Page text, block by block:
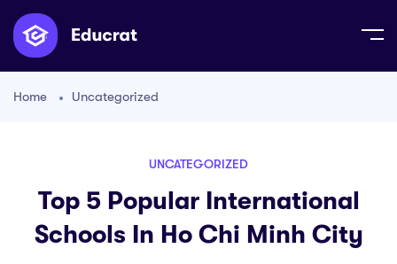
Home Uncategorized
UNCATEGORIZED
Top 5 Popular International
Schools In Ho Chi Minh City